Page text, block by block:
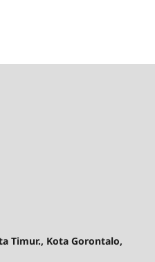
Timur., Kota Gorontalo,